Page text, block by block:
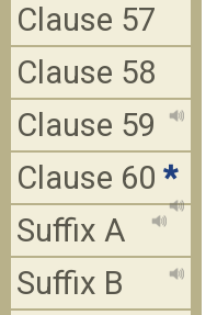
Clause 57
Clause 58
Clause 59
Clause 60 *
Suffix A
Suffix B